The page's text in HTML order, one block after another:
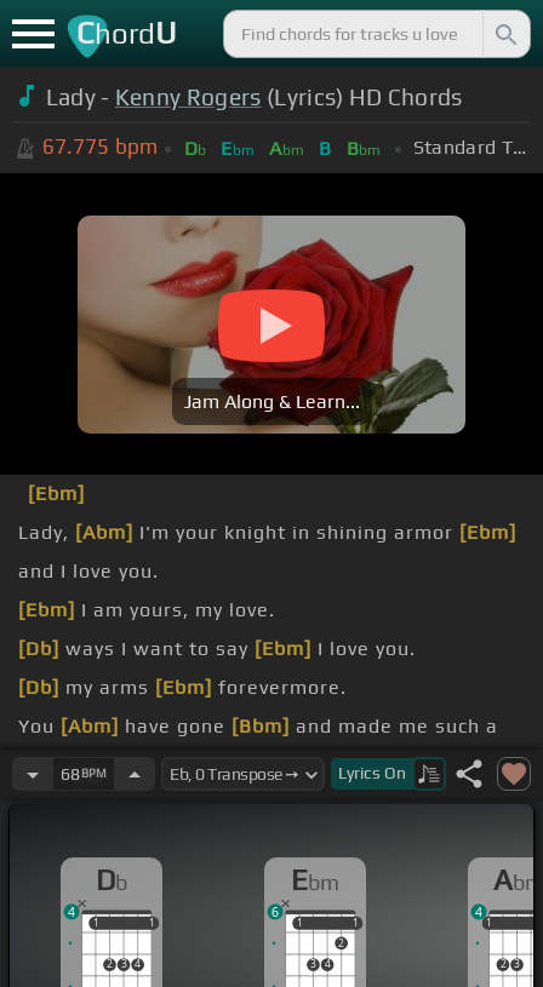
ChordU
Lady - Kenny Rogers (Lyrics) HD Chords
67.775 bpm Db Ebm Abm B Bbm Standard Tuning (EADGBE)
Jam Along & Learn...
[Ebm]
Lady, [Abm] I'm your knight in shining armor [Ebm]
and I love you.
[Ebm] I am yours, my love.
[Db] ways I want to say [Ebm] I love you.
[Db] my arms [Ebm] forevermore.
You [Abm] have gone [Bbm] and made me such a
fool.68BPM Lyrics On
Db
1
2 3 4
1
1 1
4
Ebm
1
3 4
2
1
1 1
6
Abm
1
2 3
1
4